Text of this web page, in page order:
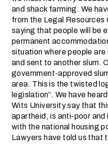
and shack farming. We
from the Legal
saying that people will be
permanent
situation where people
and sent to another slum.
government-approved
area. This is the twisted
legislation”. We have
Wits University say that
apartheid, is anti-poor
with the national housing
Lawyers have told us that